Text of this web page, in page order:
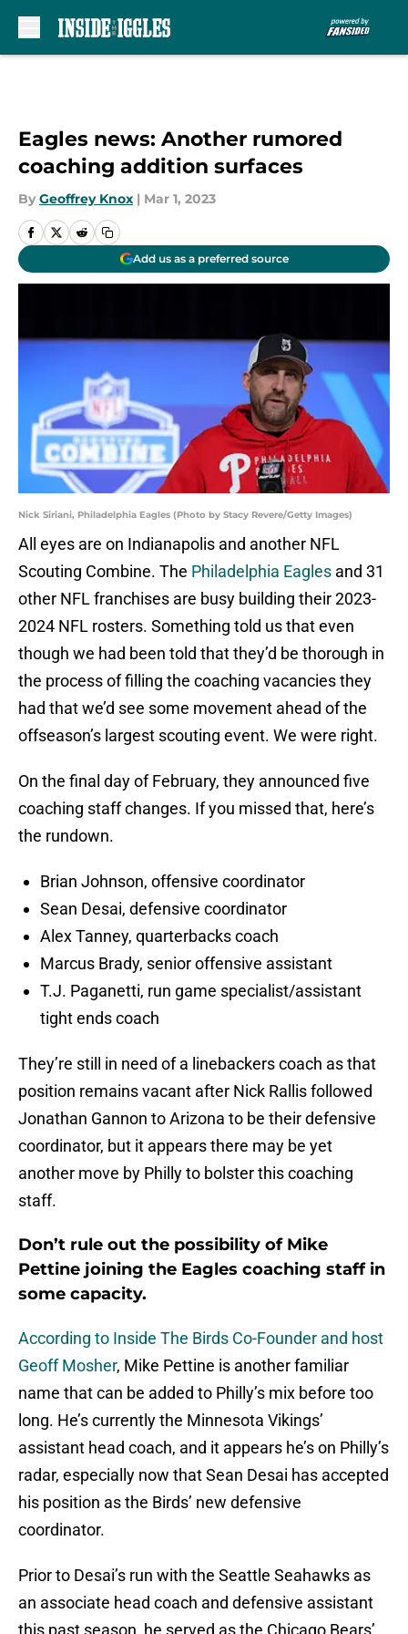
Eagles news: Another rumored
coaching addition surfaces
By Geoffrey Knox | Mar 1, 2023
Add us as a preferred source
Nick Siriani, Philadelphia Eagles (Photo by Stacy Revere/Getty Images)
All eyes are on Indianapolis and another NFL
Scouting Combine. The Philadelphia Eagles and 31
other NFL franchises are busy building their 2023-
2024 NFL rosters. Something told us that even
though we had been told that they’d be thorough in
the process of filling the coaching vacancies they
had that we’d see some movement ahead of the
offseason’s largest scouting event. We were right.
On the final day of February, they announced five
coaching staff changes. If you missed that, here’s
the rundown.
Brian Johnson, offensive coordinator
Sean Desai, defensive coordinator
Alex Tanney, quarterbacks coach
Marcus Brady, senior offensive assistant
T.J. Paganetti, run game specialist/assistant
tight ends coach
They’re still in need of a linebackers coach as that
position remains vacant after Nick Rallis followed
Jonathan Gannon to Arizona to be their defensive
coordinator, but it appears there may be yet
another move by Philly to bolster this coaching
staff.
Don’t rule out the possibility of Mike
Pettine joining the Eagles coaching staff in
some capacity.
According to Inside The Birds Co-Founder and host
Geoff Mosher, Mike Pettine is another familiar
name that can be added to Philly’s mix before too
long. He’s currently the Minnesota Vikings’
assistant head coach, and it appears he’s on Philly’s
radar, especially now that Sean Desai has accepted
his position as the Birds’ new defensive
coordinator.
Prior to Desai’s run with the Seattle Seahawks as
an associate head coach and defensive assistant
this past season, he served as the Chicago Bears’